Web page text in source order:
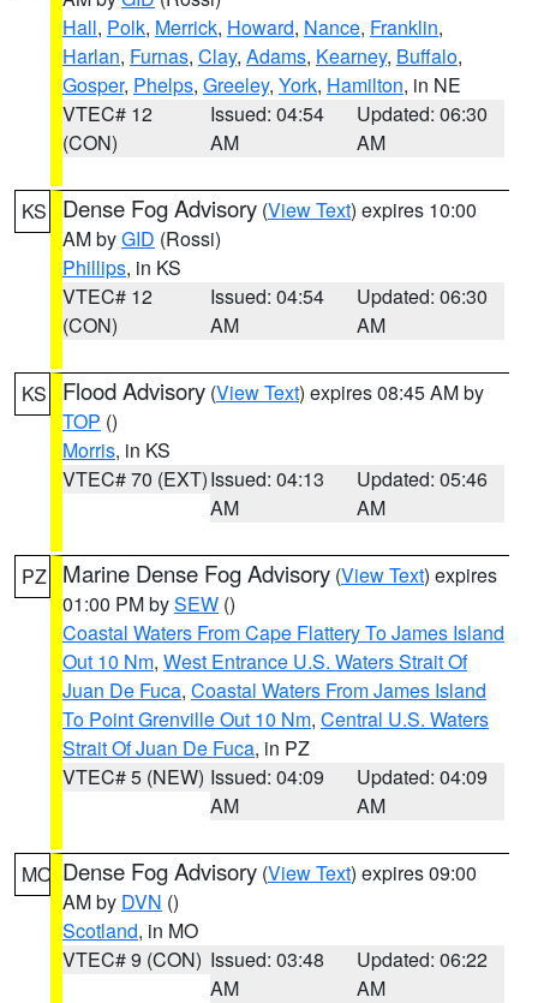
Hall, Polk, Merrick, Howard, Nance, Franklin,
Harlan, Furnas, Clay, Adams, Kearney, Buffalo,
Gosper, Phelps, Greeley, York, Hamilton, in NE
VTEC# 12
(CON)
Issued: 04:54
AM
Updated: 06:30
AM
KS Dense Fog Advisory (View Text) expires 10:00
AM byGID (Rossi)
Phillips, in KS
VTEC# 12
(CON)
Issued: 04:54
AM
Updated: 06:30
AM
KS Flood Advisory (View Text) expires 08:45 AM by
TOP ()
Morris, in KS
VTEC# 70 (EXT)Issued: 04:13
AM
Updated: 05:46
AM
PZ Marine Dense Fog Advisory (View Text) expires
01:00 PM bySEW ()
Coastal Waters From Cape Flattery To James Island
Out 10 Nm, West Entrance U.S. Waters Strait Of
Juan De Fuca, Coastal Waters From James Island
To Point Grenville Out 10 Nm, Central U.S. Waters
Strait Of Juan De Fuca, in PZ
VTEC# 5 (NEW) Issued: 04:09
AM
Updated: 04:09
AM
MO Dense Fog Advisory (View Text) expires 09:00
AM by DVN ()
Scotland, in MO
VTEC# 9 (CON) Issued: 03:48
AM
Updated: 06:22
AM